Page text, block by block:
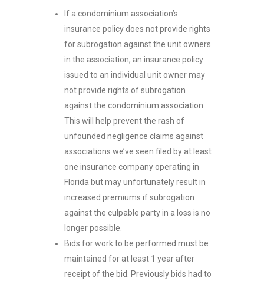
If a condominium association’s
insurance policy does not provide rights
for subrogation against the unit owners
in the association, an insurance policy
issued to an individual unit owner may
not provide rights of subrogation
against the condominium association.
This will help prevent the rash of
unfounded negligence claims against
associations we’ve seen filed by at least
one insurance company operating in
Florida but may unfortunately result in
increased premiums if subrogation
against the culpable party in a loss is no
longer possible.
Bids for work to be performed must be
maintained for at least 1 year after
receipt of the bid. Previously bids had to